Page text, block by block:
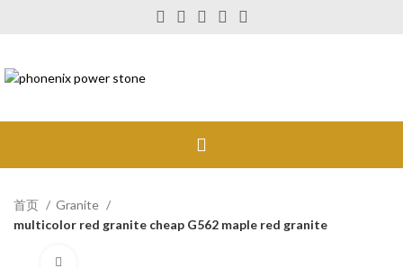
首页
Granite
multicolor red granite cheap G562 maple red granite